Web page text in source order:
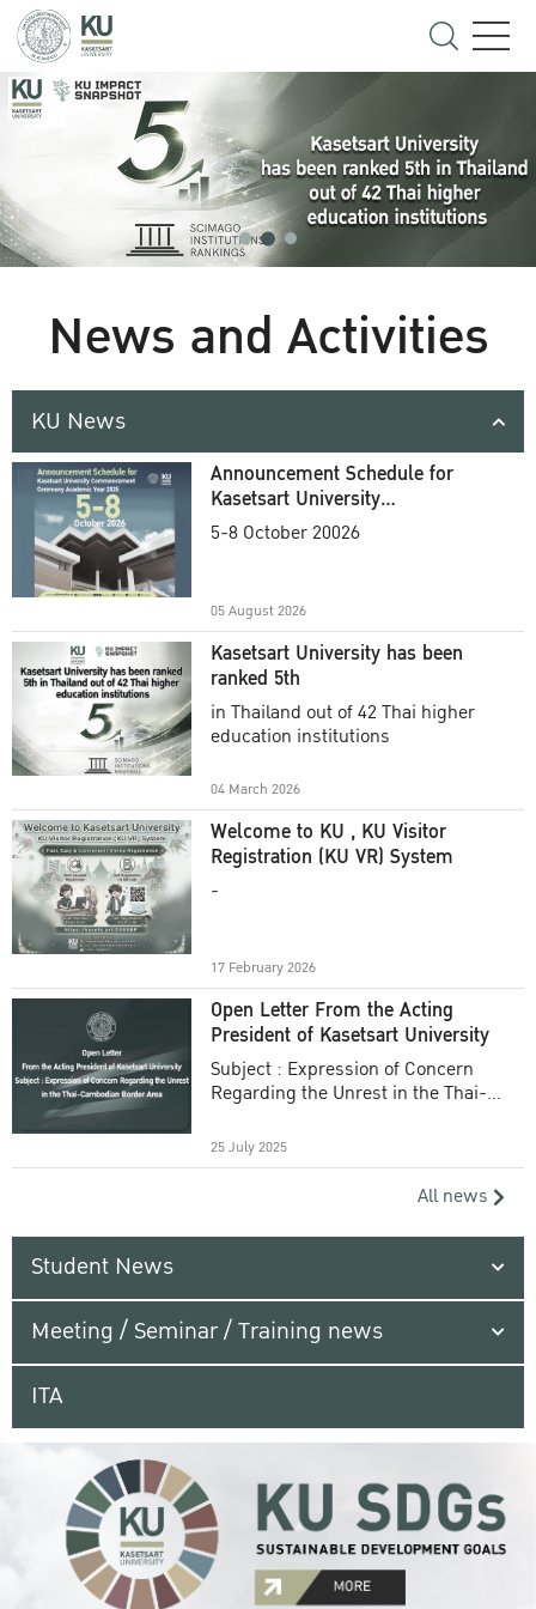
News and Activities
KU News
Announcement Schedule for
Kasetsart University
Commencement Ceremony
5-8 October 20026
05 August 2026
Kasetsart University has been
ranked 5th
in Thailand out of 42 Thai higher
education institutions
04 March 2026
Welcome to KU , KU Visitor
Registration (KU VR) System
-
17 February 2026
Open Letter From the Acting
President of Kasetsart University
Subject : Expression of Concern
Regarding the Unrest in the Thai-
25 July 2025
All news
Student News
Meeting / Seminar / Training news
ITA